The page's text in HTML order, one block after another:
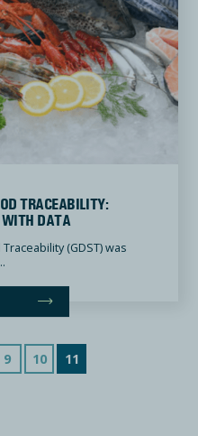
TRACEABILITY:
WITH DATA
(GDST) was
9 10 11